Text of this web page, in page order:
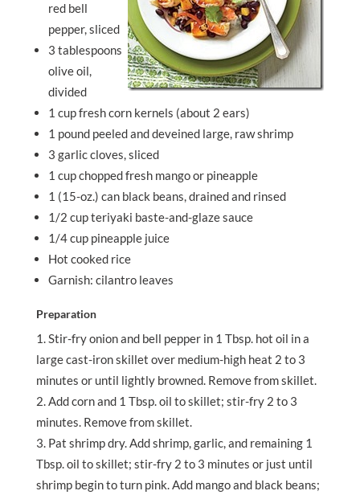
red bell
pepper, sliced
3 tablespoons
olive oil,
divided
1 cup fresh corn kernels (about 2 ears)
1 pound peeled and deveined large, raw shrimp
3 garlic cloves, sliced
1 cup chopped fresh mango or pineapple
1 (15-oz.) can black beans, drained and rinsed
1/2 cup teriyaki baste-and-glaze sauce
1/4 cup pineapple juice
Hot cooked rice
Garnish: cilantro leaves
Preparation
Stir-fry onion and bell pepper in 1 Tbsp. hot oil in a
large cast-iron skillet over medium-high heat 2 to 3
minutes or until lightly browned. Remove from skillet.
Add corn and 1 Tbsp. oil to skillet; stir-fry 2 to 3
minutes. Remove from skillet.
Pat shrimp dry. Add shrimp, garlic, and remaining 1
Tbsp. oil to skillet; stir-fry 2 to 3 minutes or just until
shrimp begin to turn pink. Add mango and black beans;